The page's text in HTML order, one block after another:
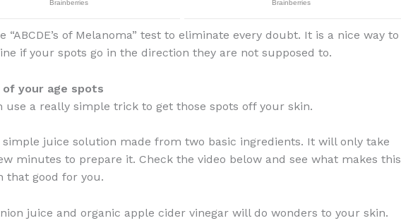
“ABCDE’s of Melanoma” test to eliminate every doubt. It is a nice way to
if your spots go in the direction they are not supposed to.
of your age spots
use a really simple trick to get those spots off your skin.
simple juice solution made from two basic ingredients. It will only take
minutes to prepare it. Check the video below and see what makes this
that good for you.
juice and organic apple cider vinegar will do wonders to your skin.